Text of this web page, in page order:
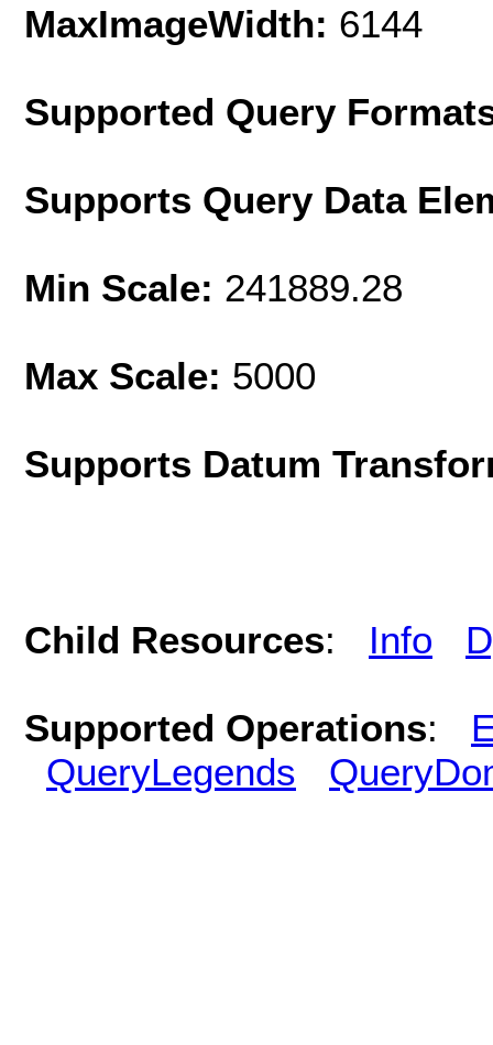
MaxImageWidth: 6144
Supported Query
Supports Query Data
Min Scale: 241889.28
Max Scale: 5000
Supports Datum
Child Resources: Info
Supported Operations:
QueryLegends